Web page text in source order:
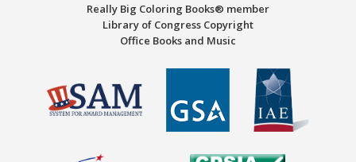
Really Big Coloring Books® member
Library of Congress Copyright
Office Books and Music